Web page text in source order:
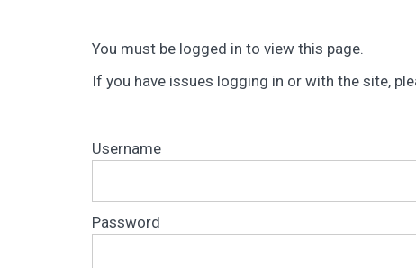
You must be logged in to view this page.
If you have issues logging in or with the site,
Username
Password